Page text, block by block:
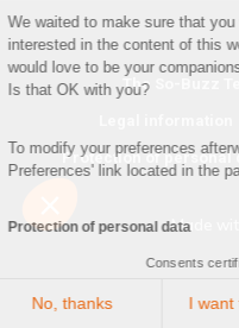
We waited to make sure that
interested in the content of this
would love to be your
Is that OK with you?
To modify your preferences
Preferences' link located in the
Protection of personal data
Consents
No, thanks I
The So-Buzz
Protection of personal
Made